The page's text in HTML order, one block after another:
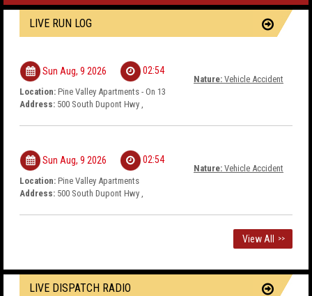
LIVE RUN LOG
Sun Aug, 9 2026 02:54
Nature: Vehicle Accident
Location: Pine Valley Apartments - On 13
Address: 500 South Dupont Hwy ,
Sun Aug, 9 2026 02:54
Nature: Vehicle Accident
Location: Pine Valley Apartments
Address: 500 South Dupont Hwy ,
View All >>
LIVE DISPATCH RADIO